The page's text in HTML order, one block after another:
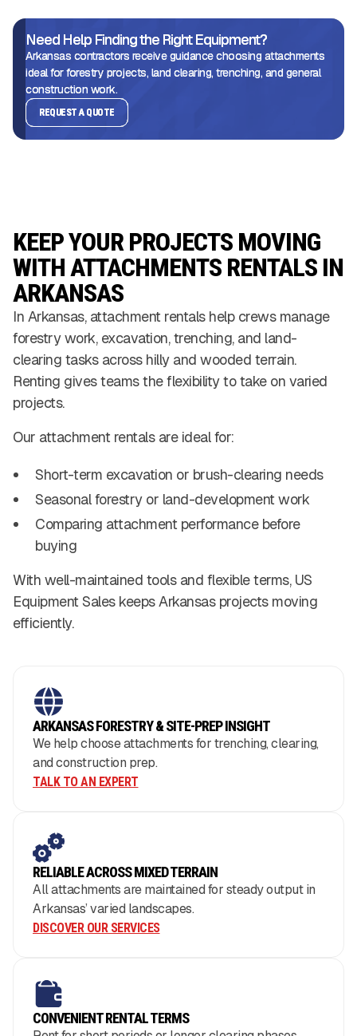
Need Help Finding the Right Equipment?
Arkansas contractors receive guidance choosing attachments
ideal for forestry projects, land clearing, trenching, and general
construction work.
REQUEST A QUOTE
KEEP YOUR PROJECTS MOVING
WITH ATTACHMENTS RENTALS IN
ARKANSAS
In Arkansas, attachment rentals help crews manage
forestry work, excavation, trenching, and land-
clearing tasks across hilly and wooded terrain.
Renting gives teams the flexibility to take on varied
projects.
Our attachment rentals are ideal for:
Short-term excavation or brush-clearing needs
Seasonal forestry or land-development work
Comparing attachment performance before
buying
With well-maintained tools and flexible terms, US
Equipment Sales keeps Arkansas projects moving
efficiently.
ARKANSAS FORESTRY & SITE-PREP INSIGHT
We help choose attachments for trenching, clearing,
and construction prep.
TALK TO AN EXPERT
RELIABLE ACROSS MIXED TERRAIN
All attachments are maintained for steady output in
Arkansas’ varied landscapes.
DISCOVER OUR SERVICES
CONVENIENT RENTAL TERMS